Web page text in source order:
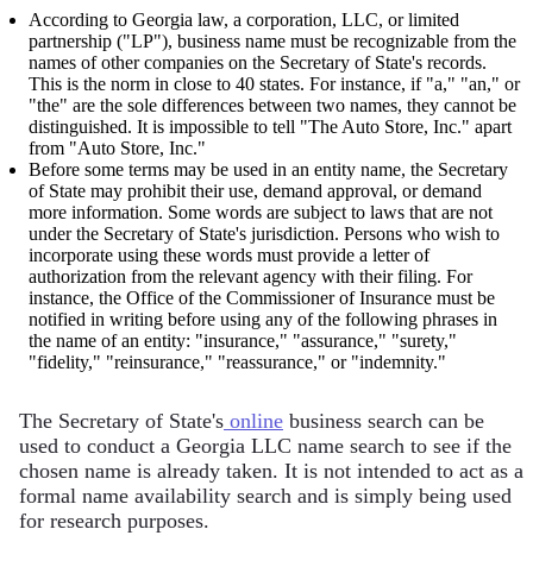
According to Georgia law, a corporation, LLC, or limited
partnership ("LP"), business name must be recognizable from the
names of other companies on the Secretary of State's records.
This is the norm in close to 40 states. For instance, if "a," "an," or
"the" are the sole differences between two names, they cannot be
distinguished. It is impossible to tell "The Auto Store, Inc." apart
from "Auto Store, Inc."
Before some terms may be used in an entity name, the Secretary
of State may prohibit their use, demand approval, or demand
more information. Some words are subject to laws that are not
under the Secretary of State's jurisdiction. Persons who wish to
incorporate using these words must provide a letter of
authorization from the relevant agency with their filing. For
instance, the Office of the Commissioner of Insurance must be
notified in writing before using any of the following phrases in
the name of an entity: "insurance," "assurance," "surety,"
"fidelity," "reinsurance," "reassurance," or "indemnity."
The Secretary of State's online business search can be
used to conduct a Georgia LLC name search to see if the
chosen name is already taken. It is not intended to act as a
formal name availability search and is simply being used
for research purposes.